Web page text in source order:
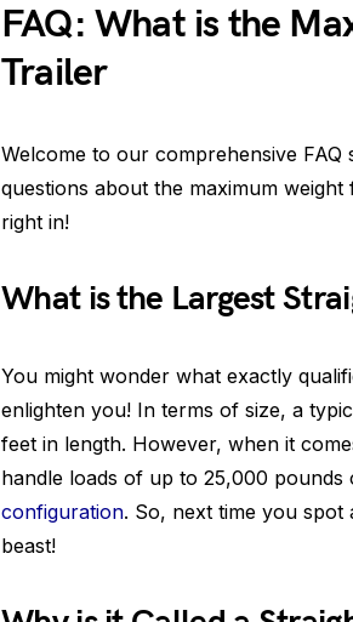
FAQ: What is the
Trailer
Welcome to our comprehensive
questions about the maximum
right in!
What is the Largest
You might wonder what exactly
enlighten you! In terms of size, a
feet in length. However, when it
handle loads of up to 25,000
configuration. So, next time you spot
beast!